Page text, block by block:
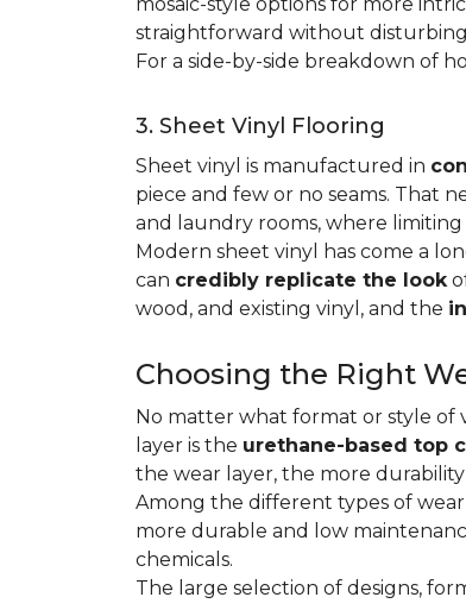
straightforward without
For a side-by-side breakdown of
3. Sheet Vinyl Flooring
Sheet vinyl is manufactured in
piece and few or no seams. That
and laundry rooms, where
Modern sheet vinyl has come a
can credibly replicate the look
wood, and existing vinyl, and the
Choosing the Right
No matter what format or style of
layer is the urethane-based top
the wear layer, the more
Among the different types of wear
more durable and low
chemicals.
The large selection of designs,